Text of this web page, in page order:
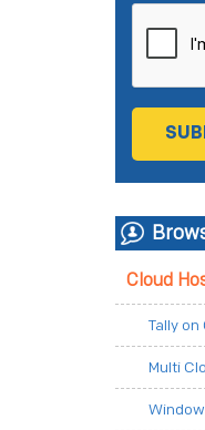
Cloud
Tally
Multi